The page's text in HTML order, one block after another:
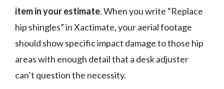
item in your estimate. When you write “Replace
hip shingles” in Xactimate, your aerial footage
should show specific impact damage to those hip
areas with enough detail that a desk adjuster
can’t question the necessity.